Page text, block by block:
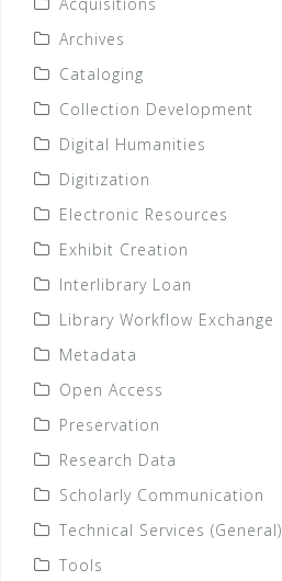
Archives
Cataloging
Collection Development
Digital Humanities
Digitization
Electronic Resources
Exhibit Creation
Interlibrary Loan
Library Workflow Exchange
Metadata
Open Access
Preservation
Research Data
Scholarly Communication
Technical Services (General)
Tools